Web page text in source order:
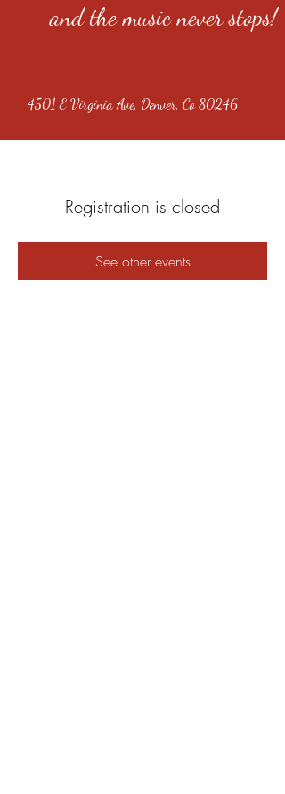
and the music never stops!
4501 E Virginia Ave, Denver, Co 80246
Registration is closed
See other events